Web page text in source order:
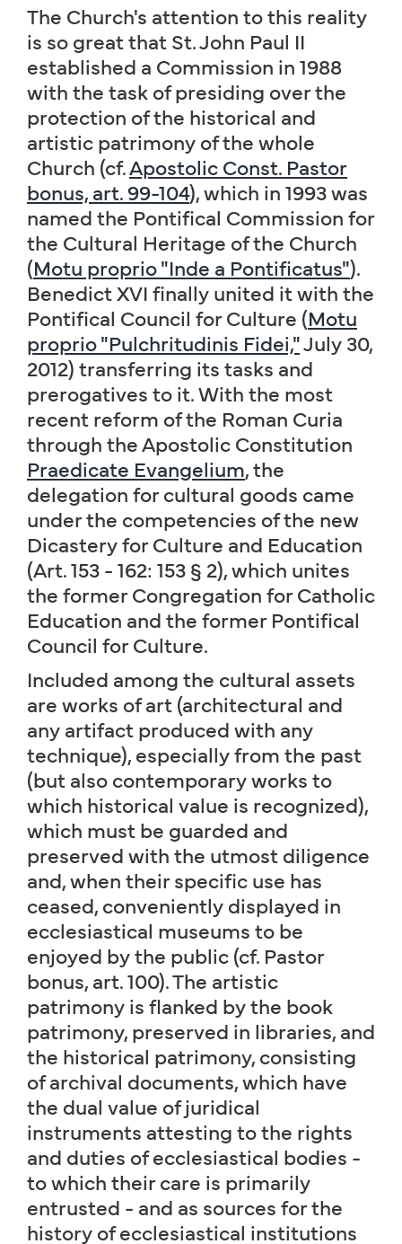
The Church's attention to this reality
is so great that St. John Paul II
established a Commission in 1988
with the task of presiding over the
protection of the historical and
artistic patrimony of the whole
Church (cf.Apostolic Const. Pastor
bonus, art. 99-104), which in 1993 was
named the Pontifical Commission for
the Cultural Heritage of the Church
(Motu proprio "Inde a Pontificatus").
Benedict XVI finally united it with the
Pontifical Council for Culture (Motu
proprio "Pulchritudinis Fidei,"July 30,
2012) transferring its tasks and
prerogatives to it. With the most
recent reform of the Roman Curia
through the Apostolic Constitution
Praedicate Evangelium, the
delegation for cultural goods came
under the competencies of the new
Dicastery for Culture and Education
(Art. 153 - 162: 153 § 2), which unites
the former Congregation for Catholic
Education and the former Pontifical
Council for Culture.
Included among the cultural assets
are works of art (architectural and
any artifact produced with any
technique), especially from the past
(but also contemporary works to
which historical value is recognized),
which must be guarded and
preserved with the utmost diligence
and, when their specific use has
ceased, conveniently displayed in
ecclesiastical museums to be
enjoyed by the public (cf. Pastor
bonus, art. 100). The artistic
patrimony is flanked by the book
patrimony, preserved in libraries, and
the historical patrimony, consisting
of archival documents, which have
the dual value of juridical
instruments attesting to the rights
and duties of ecclesiastical bodies -
to which their care is primarily
entrusted - and as sources for the
history of ecclesiastical institutions